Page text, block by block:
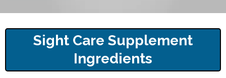
Sight Care Supplement
Ingredients